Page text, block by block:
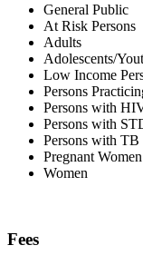
General Public
At Risk Persons
Adults
Adolescents/
Low Income
Persons
Persons with
Persons with
Persons with TB
Pregnant Women
Women
Fees